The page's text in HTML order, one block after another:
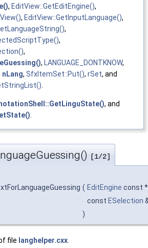
, EditView::GetEditEngine(),
, EditView::GetInputLanguage(),
,
,
,
, LANGUAGE_DONTKNOW,
nLang, SfxItemSet::Put(), rSet, and
.
, and
.
[1/2]
( EditEngine const
const ESelection
)
file langhelper.cxx